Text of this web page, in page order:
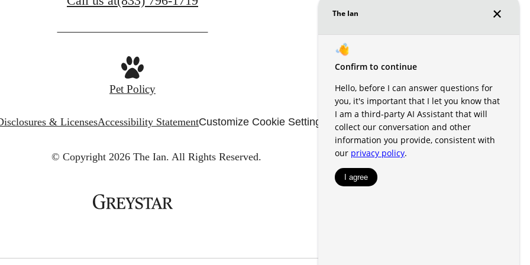
Pet Policy
& LicensesAccessibility StatementCustomize Cookie Settings Renters' Rights & Resources
© Copyright 2026 The Ian. All Rights Reserved.